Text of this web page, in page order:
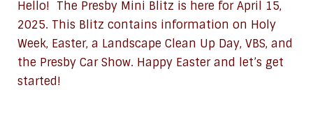
Hello! The Presby Mini Blitz is here for April 15,
2025. This Blitz contains information on Holy
Week, Easter, a Landscape Clean Up Day, VBS, and
the Presby Car Show. Happy Easter and let’s get
started!